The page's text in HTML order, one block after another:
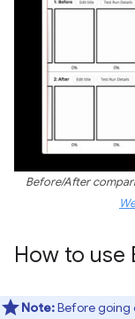
Before/After
How to use
Note:Before going